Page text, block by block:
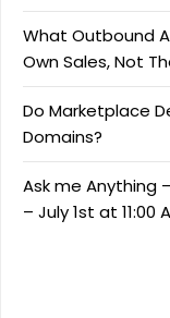
What Outbound
Own Sales, Not
Do Marketplace
Domains?
Ask me Anything
– July 1st at 11:00